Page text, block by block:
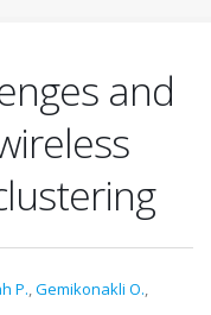
and
P.,Gemikonakli O.,